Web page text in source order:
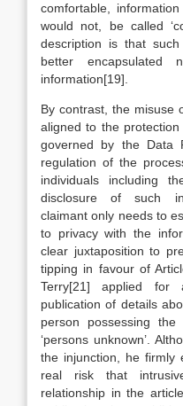
comfortable,
would not, be called
description is that
better
information[19].
By contrast, the misuse
aligned to the
governed by the Data
regulation of the
individuals including
disclosure of such
claimant only needs to
to privacy with the
clear juxtaposition to
tipping in favour of
Terry[21] applied
publication of details
person possessing
‘persons unknown’.
the injunction, he firmly
real risk that
relationship in the